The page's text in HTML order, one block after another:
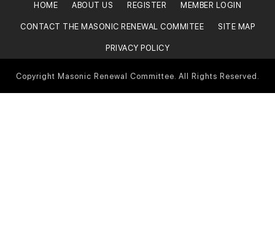
HOME ABOUT US REGISTER MEMBER LOGIN
CONTACT THE MASONIC RENEWAL COMMITEE SITE MAP
PRIVACY POLICY
Copyright Masonic Renewal Committee. All Rights Reserved.